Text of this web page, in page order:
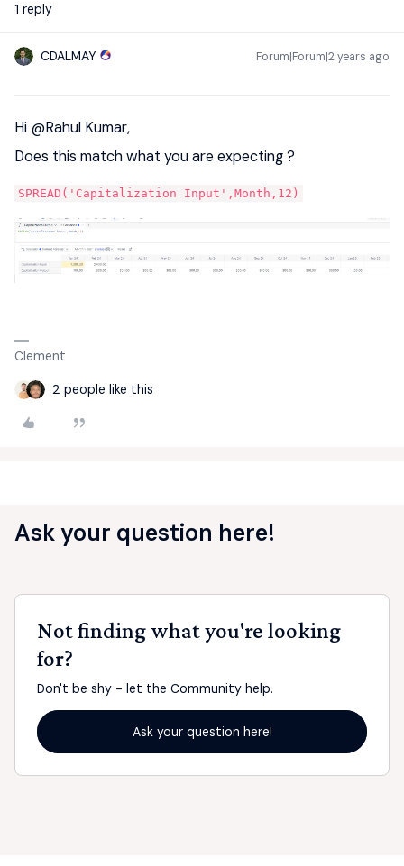
1 reply
CDALMAY Forum|Forum|2 years ago
Hi @Rahul Kumar,
Does this match what you are expecting ?
SPREAD('Capitalization Input',Month,12)
Clement
2 people like this
Ask your question here!
Not finding what you're looking
for?
Don't be shy - let the Community help.
Ask your question here!